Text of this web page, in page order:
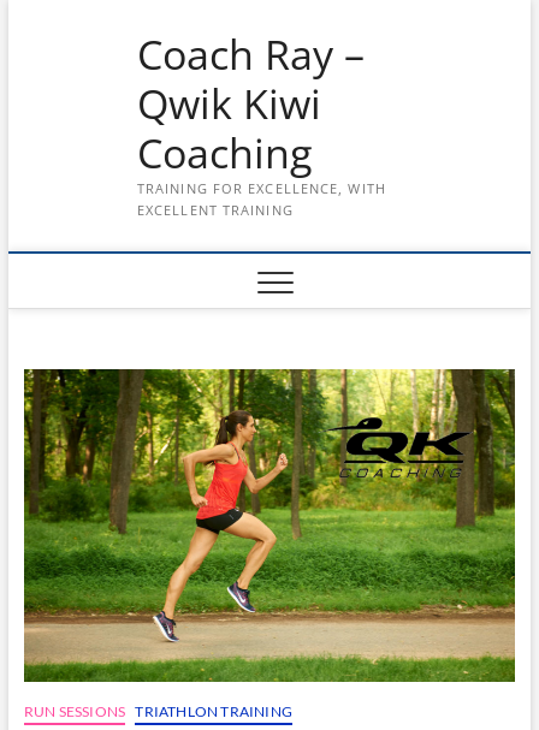
Coach Ray –
Qwik Kiwi
Coaching
TRAINING FOR EXCELLENCE, WITH
EXCELLENT TRAINING
RUN SESSIONS TRIATHLON TRAINING